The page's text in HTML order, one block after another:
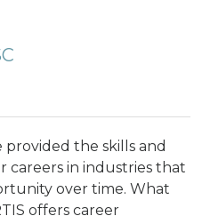
provided the skills and
careers in industries that
over time. What
offers career